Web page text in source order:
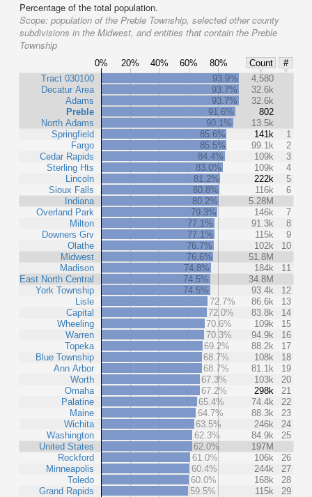
Percentage of the total population.
Scope: population of the Preble Township, selected other county
subdivisions in the Midwest, and entities that contain the Preble
Township
0% 20% 40% 60% 80% Count
#
Tract 030100
Decatur Area
Adams
Preble
North Adams
Springfield
Fargo
Cedar Rapids
Sterling Hts
Lincoln
Sioux Falls
Indiana
Overland Park
Milton
Downers Grv
Olathe
Midwest
Madison
East North Central
York Township
Lisle
Capital
Wheeling
Warren
Topeka
Blue Township
Ann Arbor
Worth
Omaha
Palatine
Maine
Wichita
Washington
United States
Rockford
Minneapolis
Toledo
Grand Rapids
93.9%
4,580
93.7%
32.6k
93.7%
32.6k
91.6%
802
90.1%
13.5k
85.6%
141k
1
85.5%
99.1k
2
84.4%
109k
3
83.0%
109k
4
81.2%
222k
5
80.8%
116k
6
80.2%
5.28M
79.3%
146k
7
77.1%
91.3k
8
77.1%
115k
9
76.7%
102k
10
76.6%
51.8M
74.8%
184k
11
74.5%
34.8M
74.5%
93.4k
12
72.7%
86.6k
13
72.0%
83.8k
14
70.6%
109k
15
70.3%
94.9k
16
69.2%
88.2k
17
68.7%
108k
18
68.7%
81.1k
19
67.3%
103k
20
67.2%
298k
21
65.4%
74.4k
22
64.7%
88.3k
23
63.5%
246k
24
62.3%
84.9k
25
62.0%
197M
61.0%
106k
26
60.4%
244k
27
60.0%
168k
28
59.5%
115k 29